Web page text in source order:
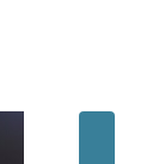
of support
the victims
an array of